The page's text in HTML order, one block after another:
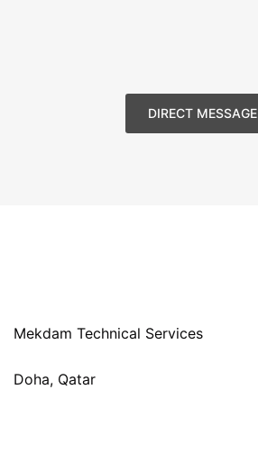
DIRECT MESSAGE
Mekdam Technical Services
Doha, Qatar